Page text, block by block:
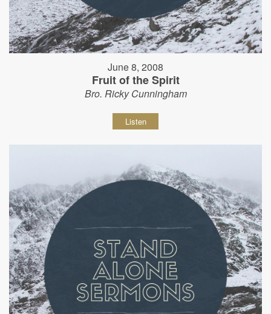
June 8, 2008
Fruit of the Spirit
Bro. Ricky Cunningham
Listen